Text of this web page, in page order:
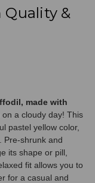
Quality &
made with
on a cloudy day! This
pastel yellow color,
Pre-shrunk and
its shape or pill,
fit allows you to
for a casual and